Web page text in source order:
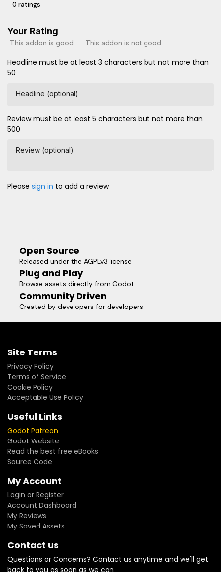
0 ratings
Your Rating
This addon is good This addon is not good
Headline must be at least 3 characters but not more than
50
Headline (optional)
Review must be at least 5 characters but not more than
500
Review (optional)
Please sign in to add a review
Open Source
Released under the AGPLv3 license
Plug and Play
Browse assets directly from Godot
Community Driven
Created by developers for developers
Site Terms
Privacy Policy
Terms of Service
Cookie Policy
Acceptable Use Policy
Useful Links
Godot Patreon
Godot Website
Read the best free eBooks
Source Code
My Account
Login or Register
Account Dashboard
My Reviews
My Saved Assets
Contact us
Questions or Concerns? Contact us anytime and we'll get
back to you as soon as we can